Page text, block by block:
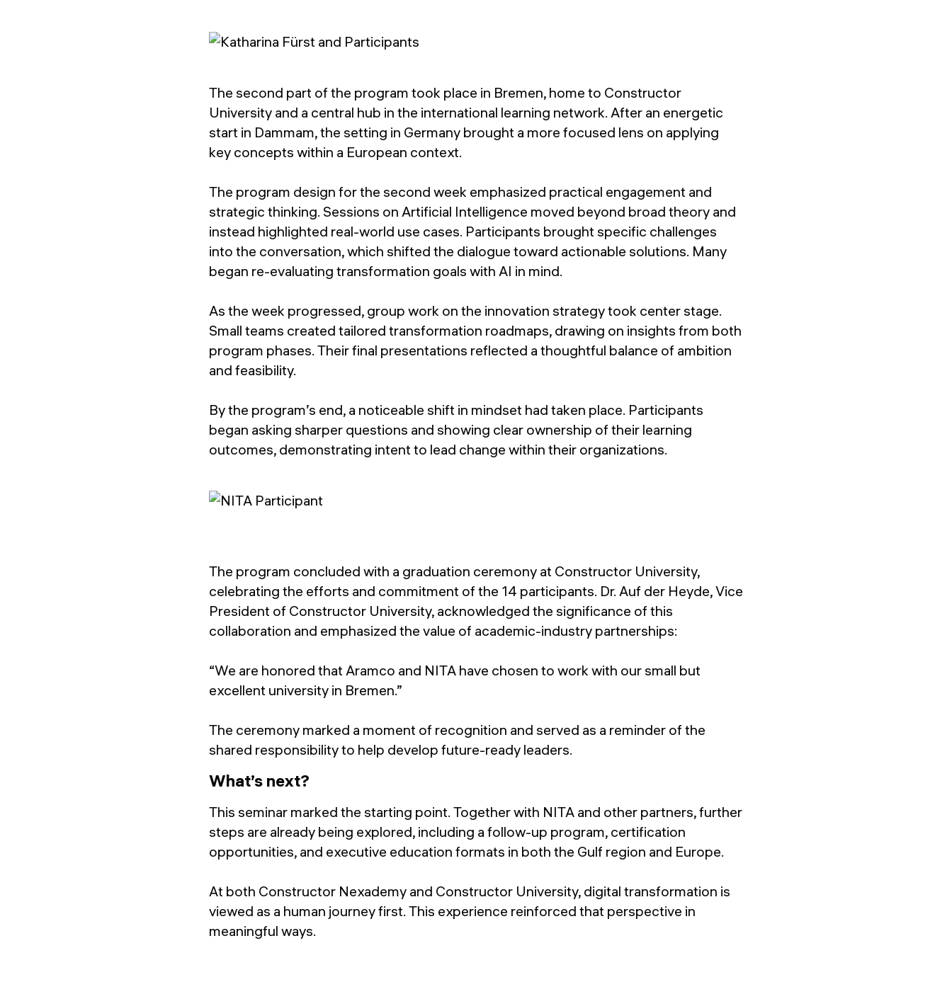
The second part of the program took place in Bremen, home to Constructor
University and a central hub in the international learning network. After an energetic
start in Dammam, the setting in Germany brought a more focused lens on applying
key concepts within a European context.
The program design for the second week emphasized practical engagement and
strategic thinking. Sessions on Artificial Intelligence moved beyond broad theory and
instead highlighted real-world use cases. Participants brought specific challenges
into the conversation, which shifted the dialogue toward actionable solutions. Many
began re-evaluating transformation goals with AI in mind.
As the week progressed, group work on the innovation strategy took center stage.
Small teams created tailored transformation roadmaps, drawing on insights from both
program phases. Their final presentations reflected a thoughtful balance of ambition
and feasibility.
By the program’s end, a noticeable shift in mindset had taken place. Participants
began asking sharper questions and showing clear ownership of their learning
outcomes, demonstrating intent to lead change within their organizations.
The program concluded with a graduation ceremony at Constructor University,
celebrating the efforts and commitment of the 14 participants. Dr. Auf der Heyde, Vice
President of Constructor University, acknowledged the significance of this
collaboration and emphasized the value of academic-industry partnerships:
“We are honored that Aramco and NITA have chosen to work with our small but
excellent university in Bremen.”
The ceremony marked a moment of recognition and served as a reminder of the
shared responsibility to help develop future-ready leaders.
What’s next?
This seminar marked the starting point. Together with NITA and other partners, further
steps are already being explored, including a follow-up program, certification
opportunities, and executive education formats in both the Gulf region and Europe.
At both Constructor Nexademy and Constructor University, digital transformation is
viewed as a human journey first. This experience reinforced that perspective in
meaningful ways.